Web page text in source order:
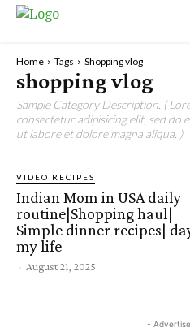
Home Tags Shopping vlog
shopping vlog
Sample Category Description. (
consectetur adipisicing elit, sed do
ut labore et dolore magna aliqua. )
VIDEO RECIPES
Indian Mom in USA daily
routine|Shopping haul|
Simple dinner recipes|
my life
- August 21, 2025
-